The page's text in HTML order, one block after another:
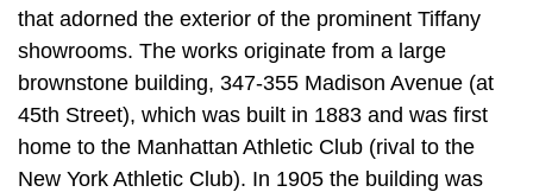
that adorned the exterior of the prominent Tiffany
showrooms. The works originate from a large
brownstone building, 347-355 Madison Avenue (at
45th Street), which was built in 1883 and was first
home to the Manhattan Athletic Club (rival to the
New York Athletic Club). In 1905 the building was